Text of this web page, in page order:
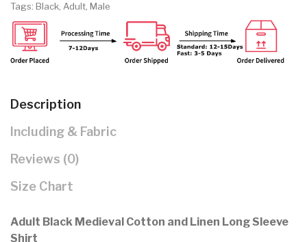
Tags: Black, Adult, Male
Description
Including & Fabric
Reviews (0)
Size Chart
Adult Black Medieval Cotton and Linen Long Sleeve
Shirt